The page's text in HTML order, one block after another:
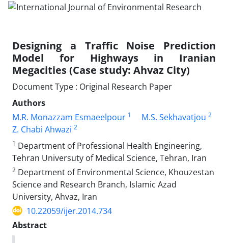
Designing a Traffic Noise Prediction
Model for Highways in Iranian
Megacities (Case study: Ahvaz City)
Document Type : Original Research Paper
Authors
M.R. Monazzam Esmaeelpour 1 M.S. Sekhavatjou 2
Z. Chabi Ahwazi 2
1 Department of Professional Health Engineering,
Tehran Universuty of Medical Science, Tehran, Iran
2 Department of Environmental Science, Khouzestan
Science and Research Branch, Islamic Azad
University, Ahvaz, Iran
10.22059/ijer.2014.734
Abstract